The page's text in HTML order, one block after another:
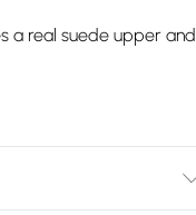
a real suede upper and